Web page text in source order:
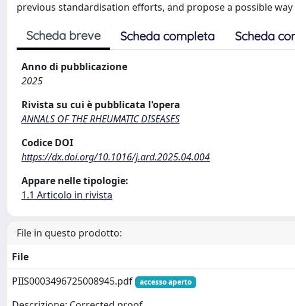
previous standardisation efforts, and propose a possible
Scheda breve Scheda completa Scheda
Anno di pubblicazione
2025
Rivista su cui è pubblicata l'opera
ANNALS OF THE RHEUMATIC DISEASES
Codice DOI
https://dx.doi.org/10.1016/j.ard.2025.04.004
Appare nelle tipologie:
1.1 Articolo in rivista
File in questo prodotto:
File
PIIS0003496725008945.pdf
accesso aperto